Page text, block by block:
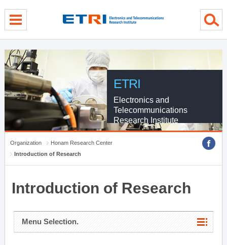
ETRI
Electronics and
Telecommunications
Research Institute
Organization
Honam Research Center
Introduction of Research
Introduction of Research
Menu Selection.